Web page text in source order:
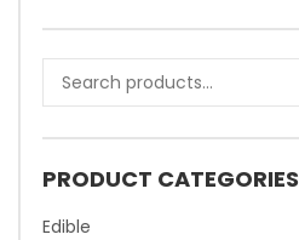
PRODUCT CATEGORIES
Edible